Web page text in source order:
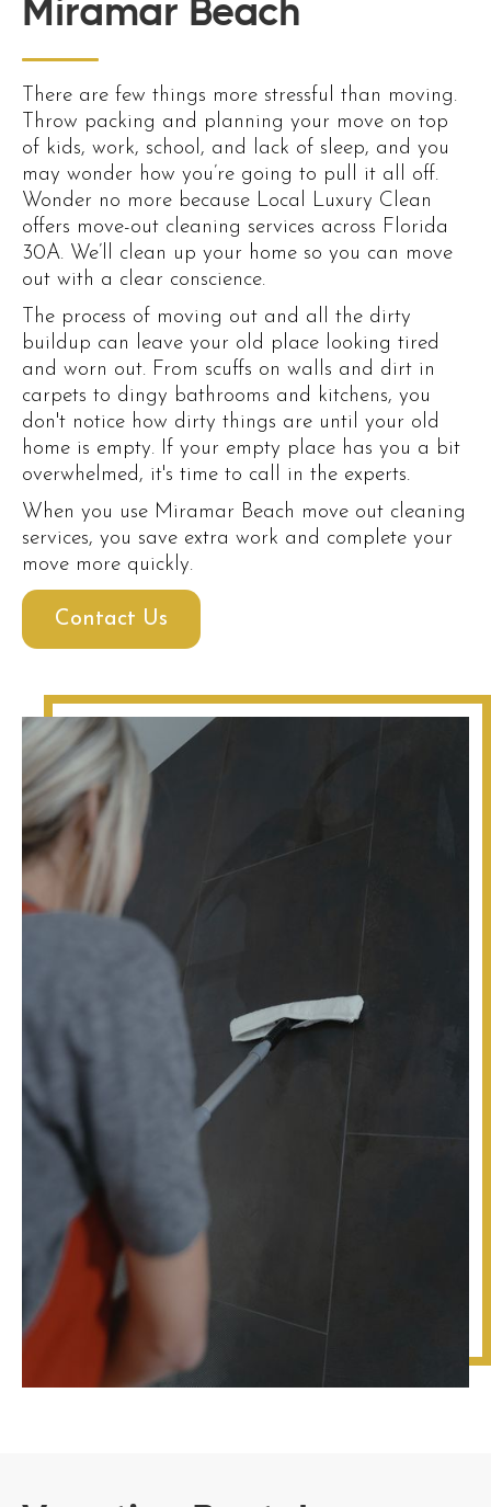
Miramar Beach
There are few things more stressful than moving.
Throw packing and planning your move on top
of kids, work, school, and lack of sleep, and you
may wonder how you’re going to pull it all off.
Wonder no more because Local Luxury Clean
offers move-out cleaning services across Florida
30A. We’ll clean up your home so you can move
out with a clear conscience.
The process of moving out and all the dirty
buildup can leave your old place looking tired
and worn out. From scuffs on walls and dirt in
carpets to dingy bathrooms and kitchens, you
don't notice how dirty things are until your old
home is empty. If your empty place has you a bit
overwhelmed, it's time to call in the experts.
When you use Miramar Beach move out cleaning
services, you save extra work and complete your
move more quickly.
Contact Us